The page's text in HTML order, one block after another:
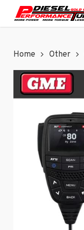
content
Home Other